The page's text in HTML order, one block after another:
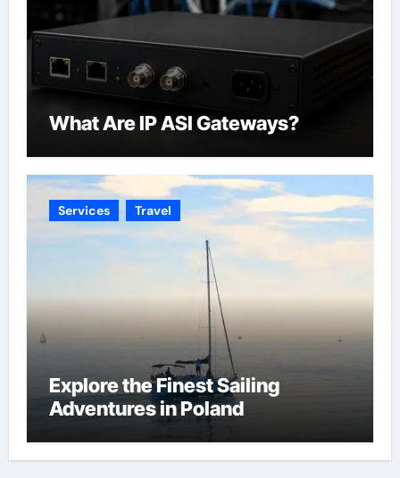
What Are IP ASI Gateways?
Services Travel
Explore the Finest Sailing
Adventures in Poland